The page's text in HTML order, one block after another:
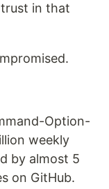
in that
Option-
weekly
by almost 5
on GitHub.